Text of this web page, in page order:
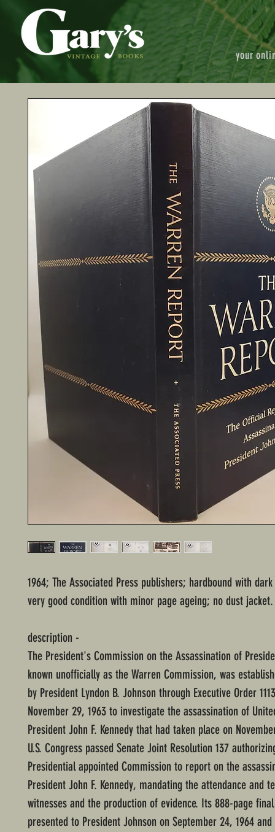
your
1964; The Associated Press publishers; hardbound with
very good condition with minor page ageing; no dust jacket.
description -
The President's Commission on the Assassination of
known unofficially as the Warren Commission, was
by President Lyndon B. Johnson through Executive Order
November 29, 1963 to investigate the assassination of
President John F. Kennedy that had taken place on
U.S. Congress passed Senate Joint Resolution 137
Presidential appointed Commission to report on the
President John F. Kennedy, mandating the attendance and
witnesses and the production of evidence. Its 888-page
presented to President Johnson on September 24, 1964